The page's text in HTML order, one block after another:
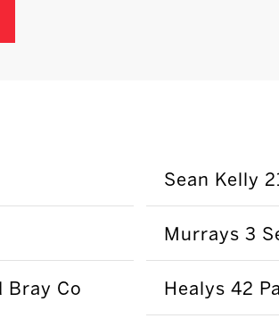
Bray Co
Sean Kelly
Murrays 3
Healys 42